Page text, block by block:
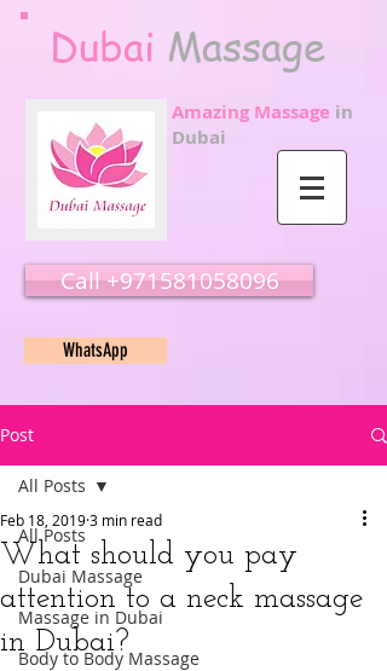
Dubai Massage
Amazing Massage in
Dubai
Call ‭‭+971581058096
WhatsApp
Post
All Posts
Dubai Massage
Massage in Dubai
Body to Body Massage
All Posts
What should you pay
attention to a neck massage
in Dubai?
Feb 18, 20193 min read